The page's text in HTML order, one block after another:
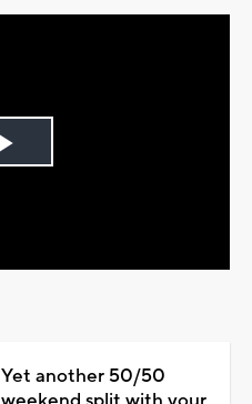
Play
Yet another 50/50